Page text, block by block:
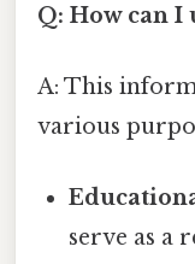
Q: How can
A: This
various
serve as a